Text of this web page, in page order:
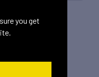
you get
States Patent and